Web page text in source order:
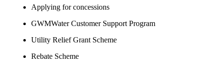
Applying for concessions
GWMWater Customer Support Program
Utility Relief Grant Scheme
Rebate Scheme